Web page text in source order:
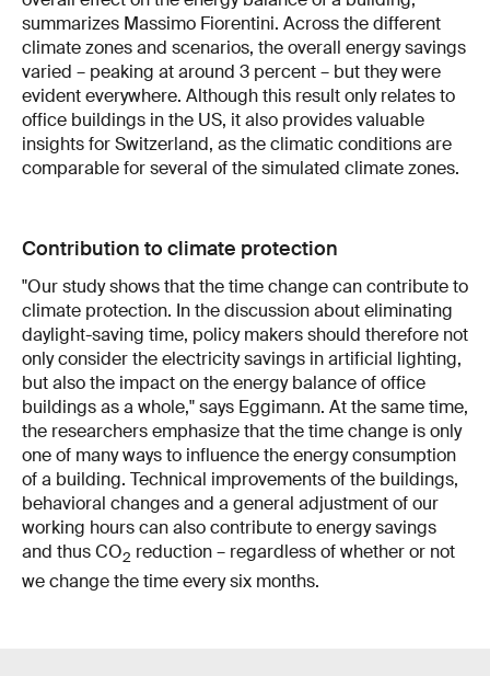
summarizes Massimo Fiorentini. Across the different
climate zones and scenarios, the overall energy savings
varied – peaking at around 3 percent – but they were
evident everywhere. Although this result only relates to
office buildings in the US, it also provides valuable
insights for Switzerland, as the climatic conditions are
comparable for several of the simulated climate zones.
Contribution to climate protection
"Our study shows that the time change can contribute to
climate protection. In the discussion about eliminating
daylight-saving time, policy makers should therefore not
only consider the electricity savings in artificial lighting,
but also the impact on the energy balance of office
buildings as a whole," says Eggimann. At the same time,
the researchers emphasize that the time change is only
one of many ways to influence the energy consumption
of a building. Technical improvements of the buildings,
behavioral changes and a general adjustment of our
working hours can also contribute to energy savings
and thus CO2 reduction – regardless of whether or not
we change the time every six months.